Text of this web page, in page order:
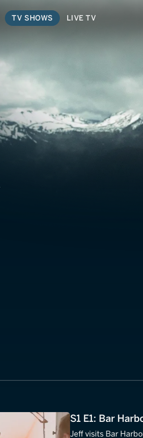
TV SHOWS LIVE TV
S1 E1: Bar
Jeff visits Bar